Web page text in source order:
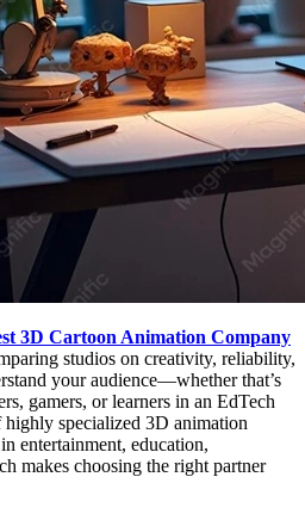
3D Cartoon Animation Company
studios on creativity, reliability,
your audience—whether that’s
gamers, or learners in an EdTech
specialized 3D animation
entertainment, education,
makes choosing the right partner